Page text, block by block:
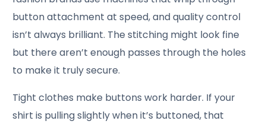
button attachment at speed, and quality control
isn’t always brilliant. The stitching might look fine
but there aren’t enough passes through the holes
to make it truly secure.
Tight clothes make buttons work harder. If your
shirt is pulling slightly when it’s buttoned, that